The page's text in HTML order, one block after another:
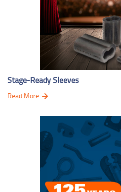
Stage-Ready Sleeves
Read More